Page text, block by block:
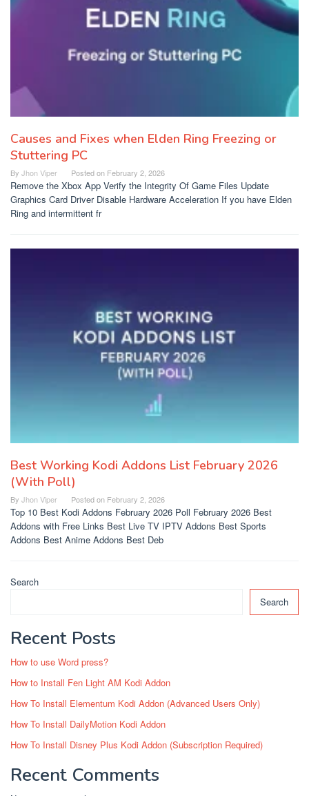
Causes and Fixes when Elden Ring Freezing or
Stuttering PC
By Jhon Viper Posted on February 2, 2026
Remove the Xbox App Verify the Integrity Of Game Files Update
Graphics Card Driver Disable Hardware Acceleration If you have Elden
Ring and intermittent fr
Best Working Kodi Addons List February 2026
(With Poll)
By Jhon Viper Posted on February 2, 2026
Top 10 Best Kodi Addons February 2026 Poll February 2026 Best
Addons with Free Links Best Live TV IPTV Addons Best Sports
Addons Best Anime Addons Best Deb
Search
Search
Recent Posts
How to use Word press?
How to Install Fen Light AM Kodi Addon
How To Install Elementum Kodi Addon (Advanced Users Only)
How To Install DailyMotion Kodi Addon
How To Install Disney Plus Kodi Addon (Subscription Required)
Recent Comments